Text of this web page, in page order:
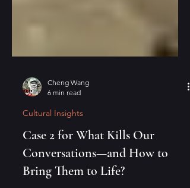
Cheng Wang
6 min read
Cultural Insights
Case 2 for What Kills Our
Conversations—and How to